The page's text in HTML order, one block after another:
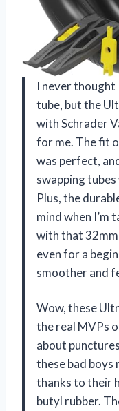
I never thought
tube, but the
with Schrader
for me. The fit
was perfect,
swapping
Plus, the
mind when
with that 32mm
even for a
smoother and
Wow, these
the real MVPs
about
these bad
thanks to their
butyl rubber.